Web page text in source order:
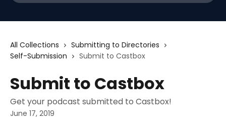
All Collections
Submitting to Directories
Self-Submission
Submit to Castbox
Submit to Castbox
Get your podcast submitted to Castbox!
June 17, 2019